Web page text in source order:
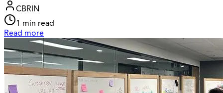
CBRIN
1 min read
Read more